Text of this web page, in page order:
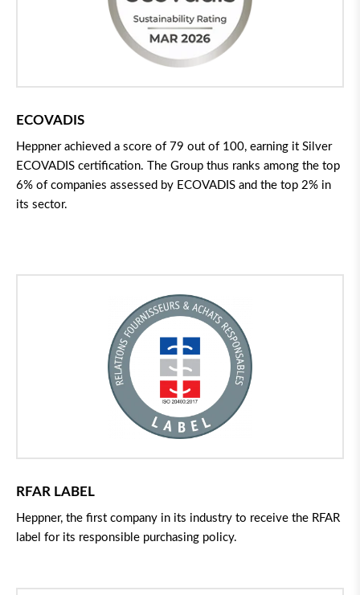
ECOVADIS
Heppner achieved a score of 79 out of 100, earning it Silver
ECOVADIS certification. The Group thus ranks among the top
6% of companies assessed by ECOVADIS and the top 2% in
its sector.
RFAR LABEL
Heppner, the first company in its industry to receive the RFAR
label for its responsible purchasing policy.